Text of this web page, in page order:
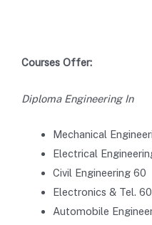
Courses Offer:
Diploma Engineering In
Mechanical
Electrical
Civil Engineering 60
Electronics & Tel. 60
Automobile